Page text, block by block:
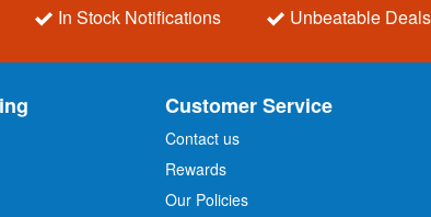
In Stock Notifications Unbeatable Deals
Customer Service
Contact us
Rewards
Our Policies